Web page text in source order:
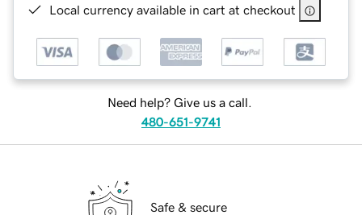
Local currency available in cart at checkout
Need help? Give us a call.
480-651-9741
Safe & secure